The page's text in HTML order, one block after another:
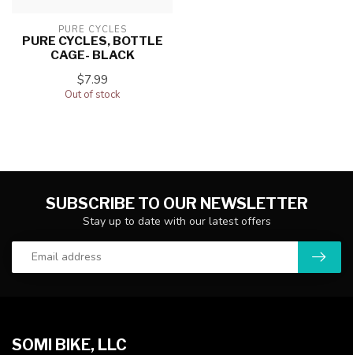
PURE CYCLES
PURE CYCLES, BOTTLE
CAGE- BLACK
$7.99
Out of stock
SUBSCRIBE TO OUR NEWSLETTER
Stay up to date with our latest offers
SOMI BIKE, LLC